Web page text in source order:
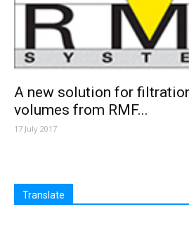
A new solution for
volumes from RMF...
17 July 2017
Translate